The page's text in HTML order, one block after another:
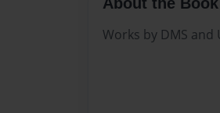
Works by DMS and